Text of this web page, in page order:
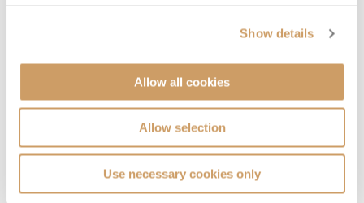
Show details
Allow all cookies
Allow selection
Use necessary cookies only
VIEW CABINS VIEW DECKS